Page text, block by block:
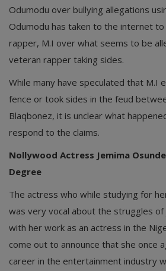
Odumodu over bullying allegations
Odumodu has taken to the internet to
rapper, M.I over what seems to be
veteran rapper taking sides.
While many have speculated that M.I
fence or took sides in the feud
Blaqbonez, it is unclear what
respond to the claims.
Nollywood Actress Jemima
Degree
The actress who while studying for
was very vocal about the struggles of
with her work as an actress in the
come out to announce that she once
career in the entertainment industry